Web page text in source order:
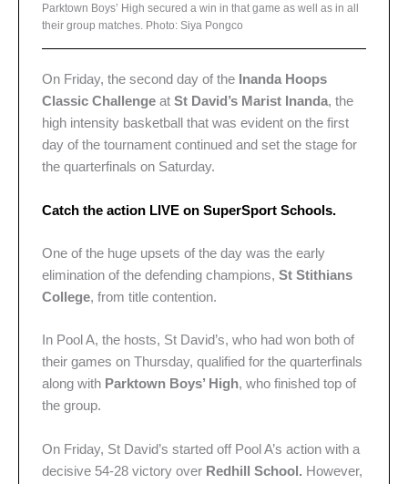
Parktown Boys’ High secured a win in that game as well as in all
their group matches. Photo: Siya Pongco
On Friday, the second day of the Inanda Hoops
Classic Challenge at St David’s Marist Inanda, the
high intensity basketball that was evident on the first
day of the tournament continued and set the stage for
the quarterfinals on Saturday.
Catch the action LIVE on SuperSport Schools.
One of the huge upsets of the day was the early
elimination of the defending champions, St Stithians
College, from title contention.
In Pool A, the hosts, St David’s, who had won both of
their games on Thursday, qualified for the quarterfinals
along with Parktown Boys’ High, who finished top of
the group.
On Friday, St David’s started off Pool A’s action with a
decisive 54-28 victory over Redhill School. However,